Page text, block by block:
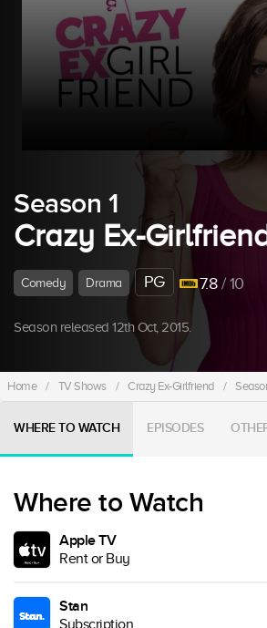
Season 1
Crazy Ex-
Comedy Drama PG 7.8/ 10
Season released 12th Oct, 2015.
Home / TV Shows / Crazy Ex-Girlfriend /
WHERE TO WATCH EPISODES
Where to Watch
Apple TV
Rent or Buy
Stan
Subscription